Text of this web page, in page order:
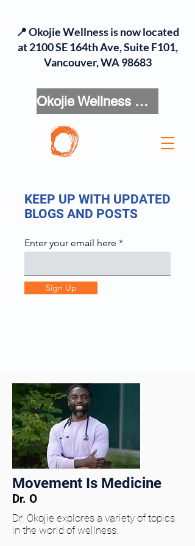
Okojie Wellness Menu
📍 Okojie Wellness is now located
at 2100 SE 164th Ave, Suite F101,
Vancouver, WA 98683
KEEP UP WITH UPDATED
BLOGS AND POSTS
Enter your email here
Sign Up
Movement Is Medicine
Dr. O
Dr. Okojie explores a variety of topics
in the world of wellness.